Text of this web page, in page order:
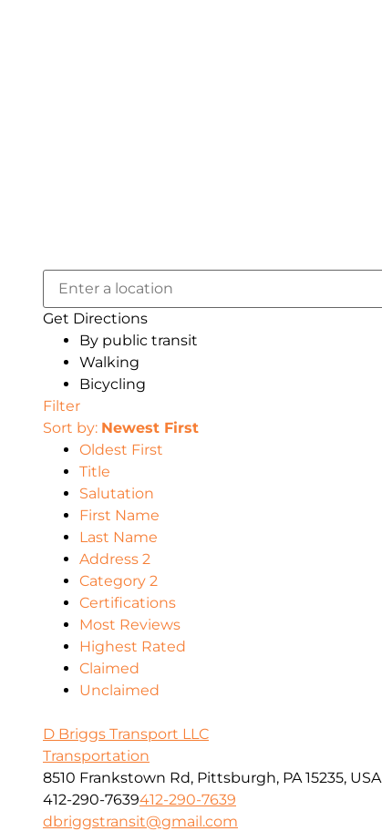
Get Directions
By public transit
Walking
Bicycling
Filter
Sort by: Newest First
Oldest First
Title
Salutation
First Name
Last Name
Address 2
Category 2
Certifications
Most Reviews
Highest Rated
Claimed
Unclaimed
D Briggs Transport LLC
Transportation
8510 Frankstown Rd, Pittsburgh, PA 15235, USA
412-290-7639412-290-7639
dbriggstransit@gmail.com